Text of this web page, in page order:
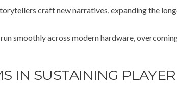
craft new narratives, expanding the
smoothly across modern hardware,
IN SUSTAINING PLAYER